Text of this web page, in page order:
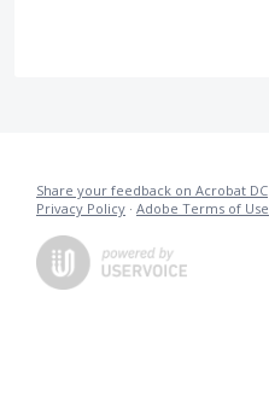
Share your feedback on Acrobat DC
Privacy Policy · Adobe Terms of Use